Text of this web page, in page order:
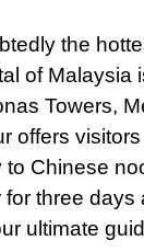
the
of
Towers,
offers
Chinese
three
ultimate